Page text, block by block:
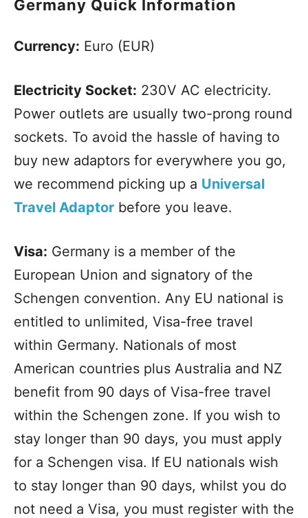
Germany Quick Information
Currency: Euro (EUR)
Electricity Socket: 230V AC electricity.
Power outlets are usually two-prong round
sockets. To avoid the hassle of having to
buy new adaptors for everywhere you go,
we recommend picking up a Universal
Travel Adaptor before you leave.
Visa: Germany is a member of the
European Union and signatory of the
Schengen convention. Any EU national is
entitled to unlimited, Visa-free travel
within Germany. Nationals of most
American countries plus Australia and NZ
benefit from 90 days of Visa-free travel
within the Schengen zone. If you wish to
stay longer than 90 days, you must apply
for a Schengen visa. If EU nationals wish
to stay longer than 90 days, whilst you do
not need a Visa, you must register with the